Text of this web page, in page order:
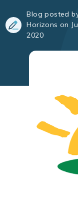
Blog posted
Horizons on
2020